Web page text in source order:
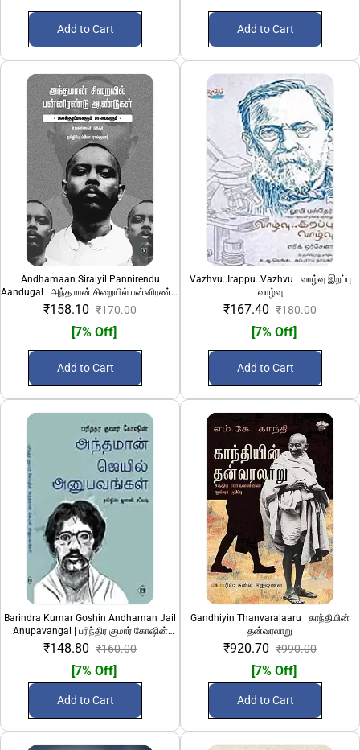
Add to Cart Add to Cart
Andhamaan Siraiyil Pannirendu
Aandugal | அந்தமான் சிறையில் பன்னிரண்டு
ஆண்டுகள்
₹158.10 ₹170.00
[7% Off]
Add to Cart
Vazhvu..Irappu..Vazhvu | வாழ்வு இறப்பு
வாழ்வு
₹167.40 ₹180.00
[7% Off]
Add to Cart
Barindra Kumar Goshin Andhaman Jail
Anupavangal | பரிந்திர குமார் கோஷின்
அந்தமான் ஜெயில் அனுபவங்கள்
₹148.80 ₹160.00
[7% Off]
Add to Cart
Gandhiyin Thanvaralaaru | காந்தியின்
தன்வரலாறு
₹920.70 ₹990.00
[7% Off]
Add to Cart